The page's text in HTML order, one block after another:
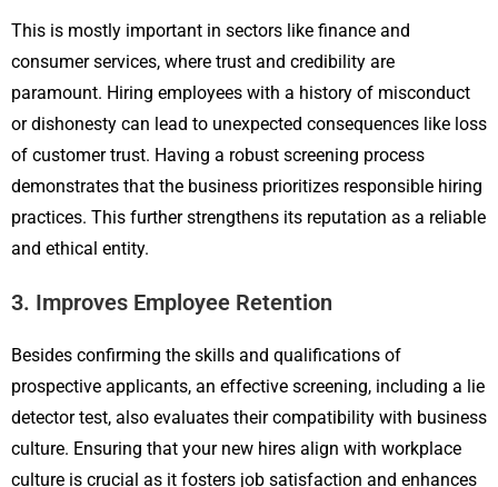
This is mostly important in sectors like finance and
consumer services, where trust and credibility are
paramount. Hiring employees with a history of misconduct
or dishonesty can lead to unexpected consequences like loss
of customer trust. Having a robust screening process
demonstrates that the business prioritizes responsible hiring
practices. This further strengthens its reputation as a reliable
and ethical entity.
3. Improves Employee Retention
Besides confirming the skills and qualifications of
prospective applicants, an effective screening, including a lie
detector test, also evaluates their compatibility with business
culture. Ensuring that your new hires align with workplace
culture is crucial as it fosters job satisfaction and enhances